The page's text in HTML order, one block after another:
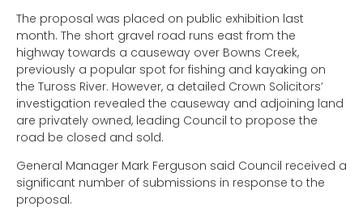
The proposal was placed on public exhibition last
month. The short gravel road runs east from the
highway towards a causeway over Bowns Creek,
previously a popular spot for fishing and kayaking on
the Tuross River. However, a detailed Crown Solicitors’
investigation revealed the causeway and adjoining land
are privately owned, leading Council to propose the
road be closed and sold.
General Manager Mark Ferguson said Council received a
significant number of submissions in response to the
proposal.